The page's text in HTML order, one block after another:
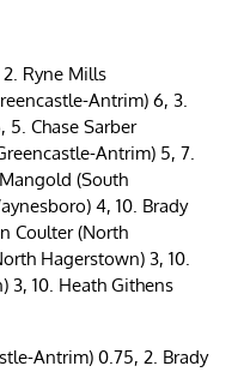
2. Ryne Mills
Antrim) 6, 3.
5. Chase Sarber
Antrim) 5, 7.
(South
4, 10. Brady
Coulter (North
Hagerstown) 3, 10.
3, 10. Heath Githens
Antrim) 0.75, 2. Brady